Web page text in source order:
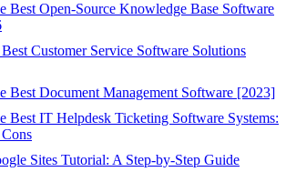
Best Open-Source Knowledge Base Software
Customer Service Software Solutions
Best Document Management Software [2023]
Best IT Helpdesk Ticketing Software Systems:
Sites Tutorial: A Step-by-Step Guide